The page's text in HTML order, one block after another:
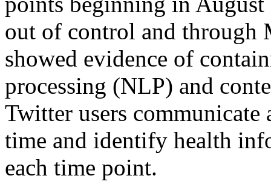
out of control and through
showed evidence of
processing (NLP) and
Twitter users communicate
time and identify health
each time point.